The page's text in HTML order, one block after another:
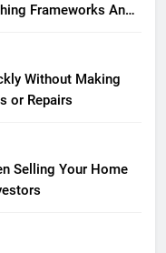
Frameworks And
Without Making
or Repairs
Selling Your Home